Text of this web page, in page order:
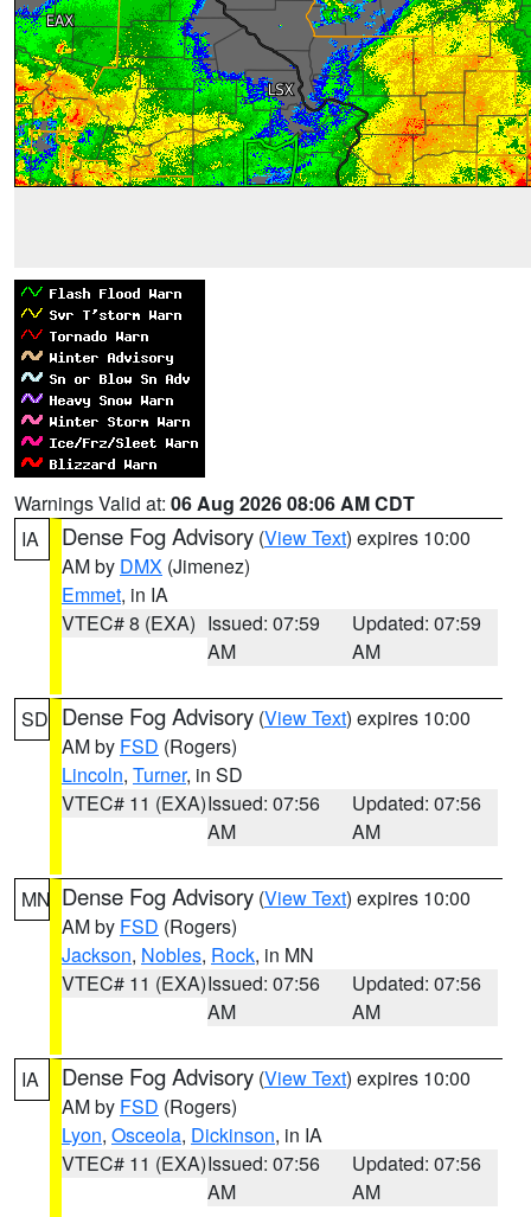
Warnings Valid at: 06 Aug 2026 08:06 AM CDT
IA
Dense Fog Advisory (View Text) expires 10:00
AM by DMX (Jimenez)
Emmet, in IA
VTEC# 8 (EXA) Issued: 07:59
AM
Updated: 07:59
AM
SD Dense Fog Advisory (View Text) expires 10:00
AM by FSD (Rogers)
Lincoln, Turner, in SD
VTEC# 11 (EXA)Issued: 07:56
AM
Updated: 07:56
AM
MN Dense Fog Advisory (View Text) expires 10:00
AM by FSD (Rogers)
Jackson, Nobles, Rock, in MN
VTEC# 11 (EXA)Issued: 07:56
AM
Updated: 07:56
AM
IA Dense Fog Advisory (View Text) expires 10:00
AM by FSD (Rogers)
Lyon, Osceola, Dickinson, in IA
VTEC# 11 (EXA)Issued: 07:56
AM
Updated: 07:56
AM